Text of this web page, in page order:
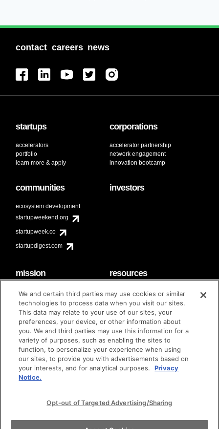
contact careers news
startups
accelerators
portfolio
learn more & apply
corporations
accelerator partnership
network engagement
innovation bootcamp
communities
ecosystem development
startupweekend.org
startupweek.co
startupdigest.com
investors
mission
code of conduct
diversity & inclusion
Techstars Foundation
resources
faq
contact
brand guidelines
© techstars 2024 | privacy policy | terms of use
We and certain third parties may use cookies or similar
technologies to process data when you visit our sites.
This data may relate to your use of our sites, your
preferences, your device, or other information about
you. We and third parties may use this information for a
variety of purposes, such as enabling the sites to
function, to personalize your experience when using
our sites, to provide you with advertisements based on
your interests, and for analytical purposes.
Privacy
Notice.
Opt-out of Targeted Advertising/Sharing